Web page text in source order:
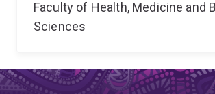
Faculty of Health, Medicine and
Sciences